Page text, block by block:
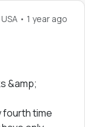
USA • 1 year ago
&amp;
fourth time